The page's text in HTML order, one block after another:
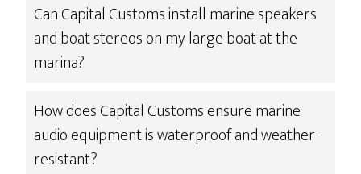
Can Capital Customs install marine speakers
and boat stereos on my large boat at the
marina?
How does Capital Customs ensure marine
audio equipment is waterproof and weather-
resistant?